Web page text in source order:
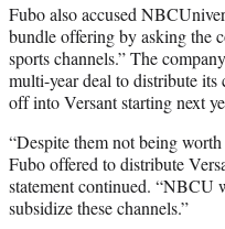
Fubo also accused
bundle offering by asking the
sports channels.” The
multi-year deal to distribute
off into Versant starting next
“Despite them not being
Fubo offered to distribute
statement continued. “NBCU
subsidize these channels.”